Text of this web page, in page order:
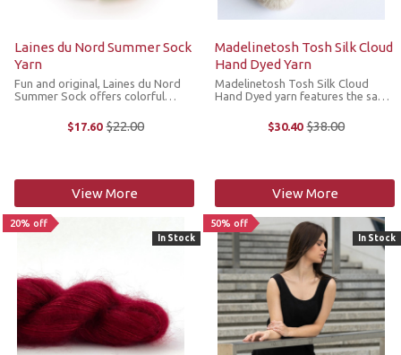
Laines du Nord Summer Sock
Yarn
Fun and original, Laines du Nord
Summer Sock offers colorful
it possible to create two identical
socks in an ever-changing pattern.
$17.60 Old
$22.00
View More
Madelinetosh Tosh Silk Cloud
Hand Dyed Yarn
Madelinetosh Tosh Silk Cloud
Hand Dyed yarn features the same
original Silk Cloud, but in a curated
hand dyed palette of
$30.40 Old
$38.00
View More
20% off
In Stock
50% off
In Stock